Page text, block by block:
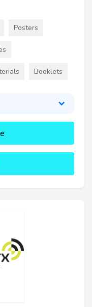
Posters
Booklets